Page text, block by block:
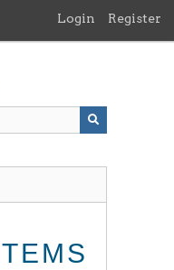
Login Register